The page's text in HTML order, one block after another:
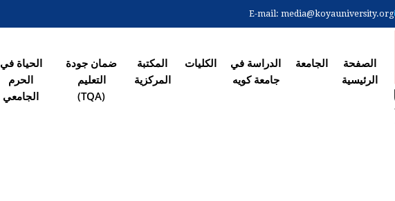
E-mail: media@koyauniversity.org
الصفحة
الرئیسیة
الجامعة
الدراسة في
جامعة کویە
الکلیات
المکتبة
المرکزیة
ضمان جودة
التعلیم
(TQA)
الحیاة في
الحرم
الجامعي